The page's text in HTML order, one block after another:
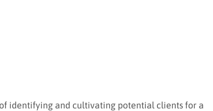
identifying and cultivating potential clients for a